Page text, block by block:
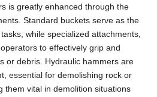
is greatly enhanced through the
Standard buckets serve as the
while specialized attachments,
to effectively grip and
or debris. Hydraulic hammers are
essential for demolishing rock or
them vital in demolition situations